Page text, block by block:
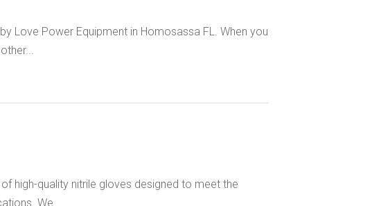
Love Power Equipment in Homosassa FL. When you
high-quality nitrile gloves designed to meet the
We...